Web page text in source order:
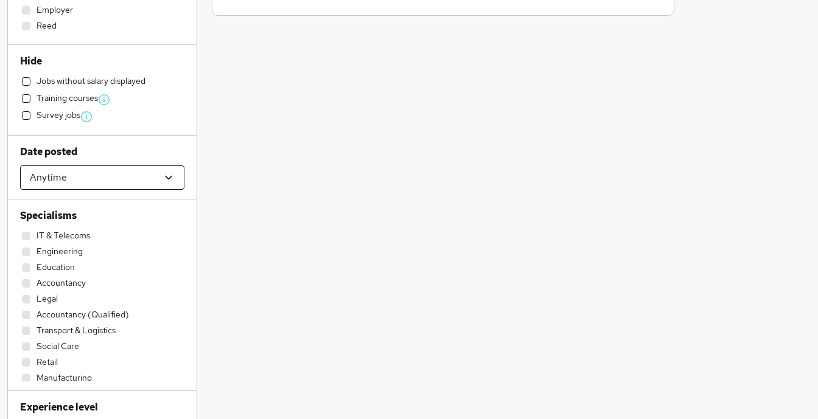
Employer
Reed
Hide
Jobs without salary displayed
Training courses
Survey jobs
Date posted
Specialisms
IT & Telecoms
Engineering
Education
Accountancy
Legal
Accountancy (Qualified)
Transport & Logistics
Social Care
Retail
Manufacturing
Sales
Financial Services
Experience level